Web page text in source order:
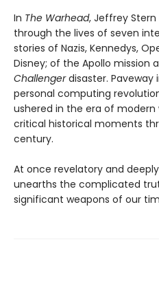
In The Warhead, Jeffrey
through the lives of seven
stories of Nazis, Kennedys,
Disney; of the Apollo mission
Challengerdisaster.
personal computing
ushered in the era of
critical historical moments
century.
At once revelatory and
unearths the complicated
significant weapons of our